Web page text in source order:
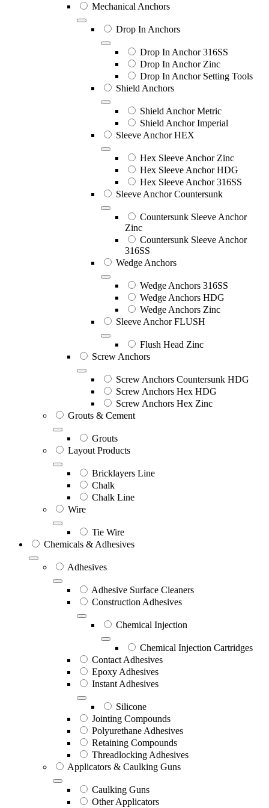
Mechanical Anchors
Drop In Anchors
Drop In Anchor 316SS
Drop In Anchor Zinc
Drop In Anchor Setting Tools
Shield Anchors
Shield Anchor Metric
Shield Anchor Imperial
Sleeve Anchor HEX
Hex Sleeve Anchor Zinc
Hex Sleeve Anchor HDG
Hex Sleeve Anchor 316SS
Sleeve Anchor Countersunk
Countersunk Sleeve Anchor
Zinc
Countersunk Sleeve Anchor
316SS
Wedge Anchors
Wedge Anchors 316SS
Wedge Anchors HDG
Wedge Anchors Zinc
Sleeve Anchor FLUSH
Flush Head Zinc
Screw Anchors
Screw Anchors Countersunk HDG
Screw Anchors Hex HDG
Screw Anchors Hex Zinc
Grouts & Cement
Grouts
Layout Products
Bricklayers Line
Chalk
Chalk Line
Wire
Tie Wire
Chemicals & Adhesives
Adhesives
Adhesive Surface Cleaners
Construction Adhesives
Chemical Injection
Chemical Injection Cartridges
Contact Adhesives
Epoxy Adhesives
Instant Adhesives
Silicone
Jointing Compounds
Polyurethane Adhesives
Retaining Compounds
Threadlocking Adhesives
Applicators & Caulking Guns
Caulking Guns
Other Applicators